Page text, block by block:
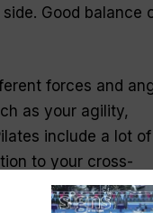
Good balance
forces and
as your agility,
include a lot of
to your cross-